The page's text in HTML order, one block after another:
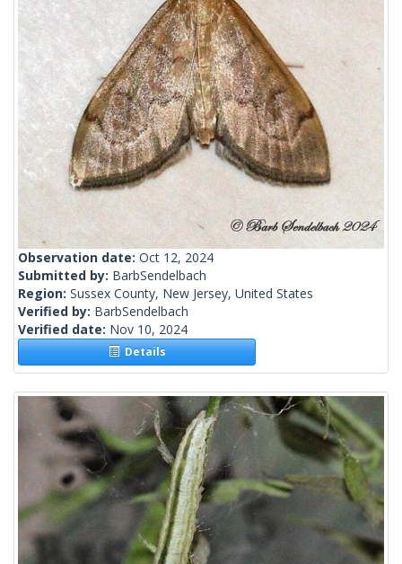
Observation date: Oct 12, 2024
Submitted by: BarbSendelbach
Region: Sussex County, New Jersey, United States
Verified by: BarbSendelbach
Verified date: Nov 10, 2024
Details